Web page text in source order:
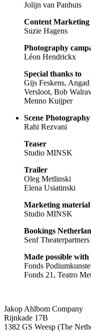
Jolijn van Panhuis
Content Marketing
Suzie Hagens
Photography
Léon Hendrickx
Special thanks to
Gijs Feskens,
Versloot, Bob
Menno Kuijper
Scene Photography
Rahi Rezvani
Teaser
Studio MINSK
Trailer
Oleg Metlinski
Elena Usiatinski
Marketing material
Studio MINSK
Bookings
Senf Theaterpartners
Made possible
Fonds
Fonds 21, Teatro
Jakop Ahlbom Company
Rijnkade 17B
1382 GS Weesp (The